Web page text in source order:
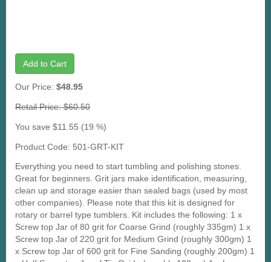
Add to Cart
Our Price: $48.95
Retail Price: $60.50
You save $11.55 (19 %)
Product Code: 501-GRT-KIT
Everything you need to start tumbling and polishing stones.
Great for beginners. Grit jars make identification, measuring,
clean up and storage easier than sealed bags (used by most
other companies). Please note that this kit is designed for
rotary or barrel type tumblers. Kit includes the following: 1 x
Screw top Jar of 80 grit for Coarse Grind (roughly 335gm) 1 x
Screw top Jar of 220 grit for Medium Grind (roughly 300gm) 1
x Screw top Jar of 600 grit for Fine Sanding (roughly 200gm) 1